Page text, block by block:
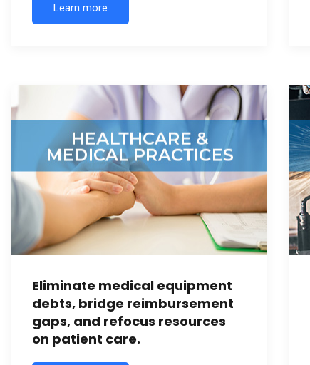
Learn more
Eliminate medical equipment
debts, bridge reimbursement
gaps, and refocus resources
on patient care.